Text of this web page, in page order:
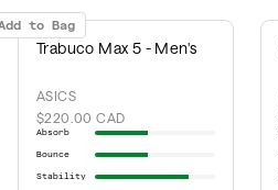
to Bag
Trabuco Max 5 - Men's
ASICS
$220.00 CAD
Absorb
Bounce
Stability